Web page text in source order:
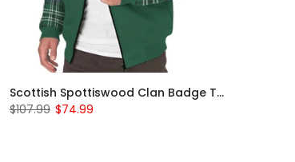
Scottish Spottiswood Clan Badge Tartan Plaid Sleeve Sherpa Hoodie
$107.99 $74.99